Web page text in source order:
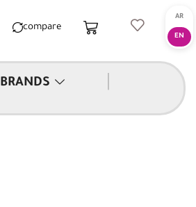
compare
BRANDS